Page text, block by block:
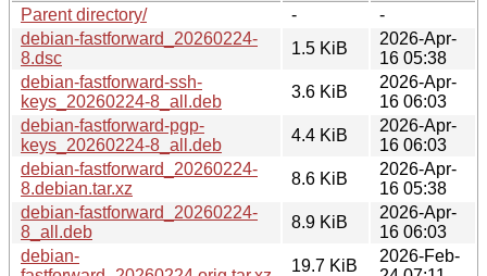
Parent directory/
-
-
debian-fastforward_20260224-
8.dsc
1.5 KiB
2026-Apr-
16 05:38
debian-fastforward-ssh-
keys_20260224-8_all.deb
3.6 KiB
2026-Apr-
16 06:03
debian-fastforward-pgp-
keys_20260224-8_all.deb
4.4 KiB
2026-Apr-
16 06:03
debian-fastforward_20260224-
8.debian.tar.xz
8.6 KiB
2026-Apr-
16 05:38
debian-fastforward_20260224-
8_all.deb
8.9 KiB
2026-Apr-
16 06:03
debian-
19.7 KiB
2026-Feb-